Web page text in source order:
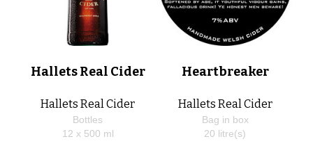
Hallets Real Cider
Hallets Real Cider
Bottles
12 x 500 ml
Heartbreaker
Hallets Real Cider
Bag in box
20 litre(s)